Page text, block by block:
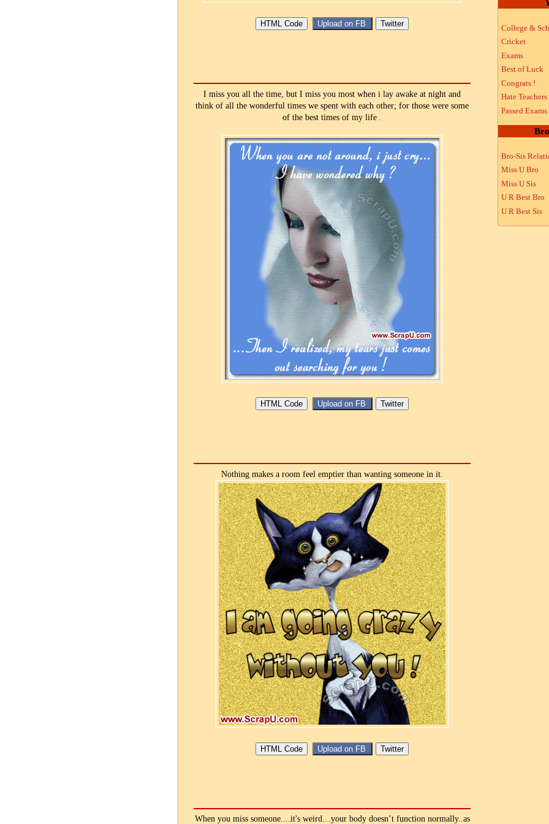
I miss you all the time, but I miss you most when i lay awake at night and
think of all the wonderful times we spent with each other; for those were some
of the best times of my life .
Nothing makes a room feel emptier than wanting someone in it.
When you miss someone....it's weird…your body doesn’t function normally..as
College &
Cricket
Exams
Best of Luck
Congrats !
Hate Teachers
Passed Exams
Bro-Sis
Miss U Bro
Miss U Sis
U R Best Bro
U R Best Sis